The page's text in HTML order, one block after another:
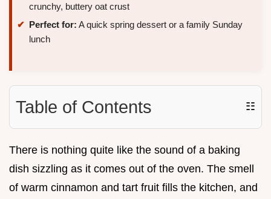
crunchy, buttery oat crust
Perfect for: A quick spring dessert or a family Sunday
lunch
Table of Contents ☷
There is nothing quite like the sound of a baking
dish sizzling as it comes out of the oven. The smell
of warm cinnamon and tart fruit fills the kitchen, and